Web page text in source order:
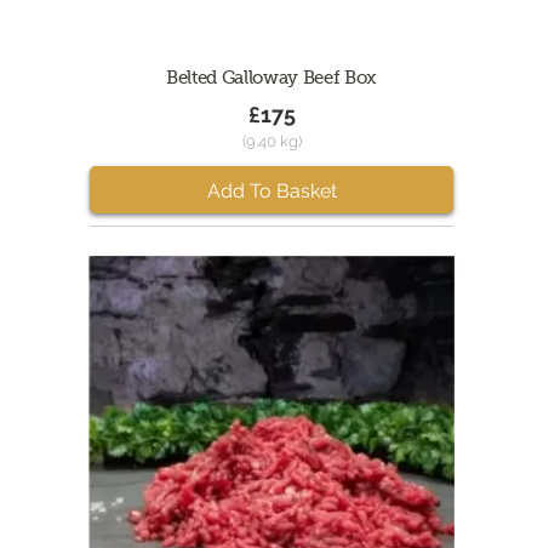
Belted Galloway Beef Box
£175
(9.40 kg)
Add To Basket